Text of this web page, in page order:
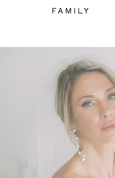
FAMILY